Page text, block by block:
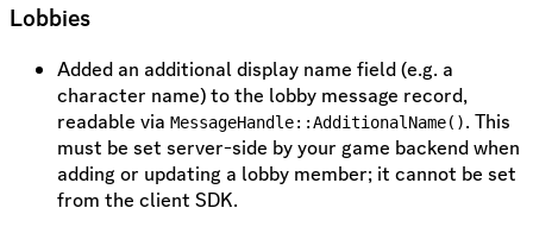
Lobbies
Added an additional display name field (e.g. a
character name) to the lobby message record,
readable via MessageHandle::AdditionalName(). This
must be set server-side by your game backend when
adding or updating a lobby member; it cannot be set
from the client SDK.